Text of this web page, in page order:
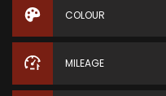
COLOUR
MILEAGE